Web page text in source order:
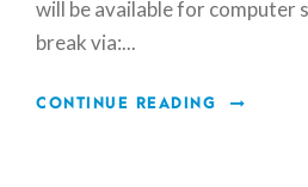
will be available for computer
break via:...
CONTINUE READING